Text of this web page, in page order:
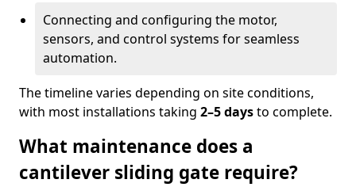
Connecting and configuring the motor,
sensors, and control systems for seamless
automation.
The timeline varies depending on site conditions,
with most installations taking 2–5 daysto complete.
What maintenance does a
cantilever sliding gate require?